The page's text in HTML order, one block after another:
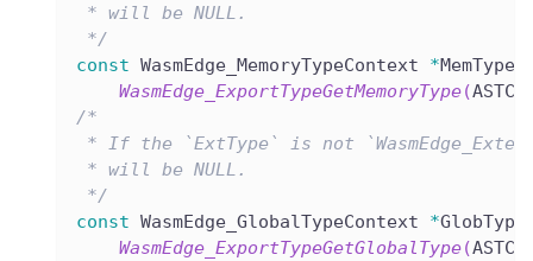
* will be NULL.
*/
const WasmEdge_MemoryTypeContext *
WasmEdge_ExportTypeGetMemoryType(
/*
* If the `ExtType` is not
* will be NULL.
*/
const WasmEdge_GlobalTypeContext *
WasmEdge_ExportTypeGetGlobalType(